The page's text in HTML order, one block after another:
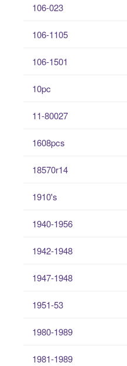
106-023
106-1105
106-1501
10pc
11-80027
1608pcs
18570r14
1910's
1940-1956
1942-1948
1947-1948
1951-53
1980-1989
1981-1989